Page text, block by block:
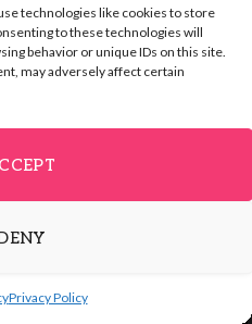
technologies like cookies to store
to these technologies will
behavior or unique IDs on this site.
may adversely affect certain
Privacy Policy
on this topic, you will
a darker hair colour from